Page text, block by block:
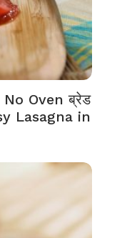
Oven ब्रेड
Lasagna in